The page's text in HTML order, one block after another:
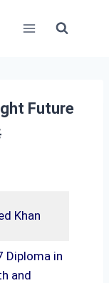
Future
Khan
Diploma in
and